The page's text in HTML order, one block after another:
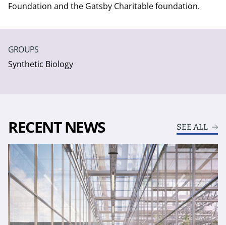
Foundation and the Gatsby Charitable foundation.
GROUPS
Synthetic Biology
RECENT NEWS SEE ALL